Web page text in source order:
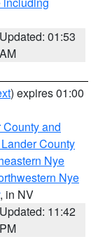
Updated: 01:53
AM
) expires 01:00
and
County
Nye
Nye
, in NV
Updated: 11:42
PM